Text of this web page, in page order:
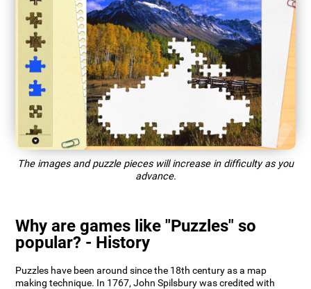
The images and puzzle pieces will increase in difficulty as you
advance.
Why are games like "Puzzles" so
popular? - History
Puzzles have been around since the 18th century as a map
making technique. In 1767, John Spilsbury was credited with